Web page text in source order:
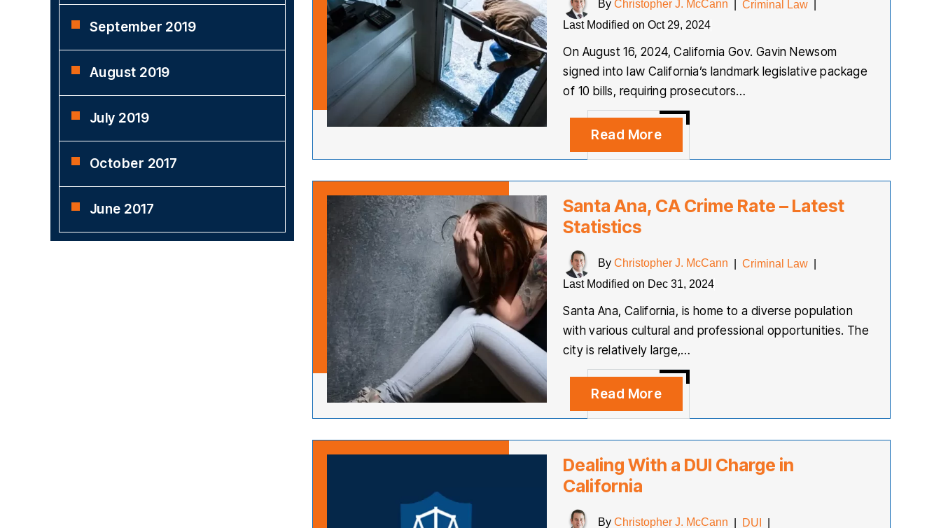
ByChristopher J. McCann |Criminal Law
Last Modified on Oct 29, 2024
On August 16, 2024, California Gov. Gavin Newsom
signed into law California’s landmark legislative package
of 10 bills, requiring prosecutors…
Read More
Santa Ana, CA Crime Rate – Latest
Statistics
ByChristopher J. McCann |Criminal Law
Last Modified on Dec 31, 2024
Santa Ana, California, is home to a diverse population
with various cultural and professional opportunities. The
city is relatively large,…
Read More
Dealing With a DUI Charge in
California
ByChristopher J. McCann DUI
September 2019
August 2019
July 2019
October 2017
June 2017